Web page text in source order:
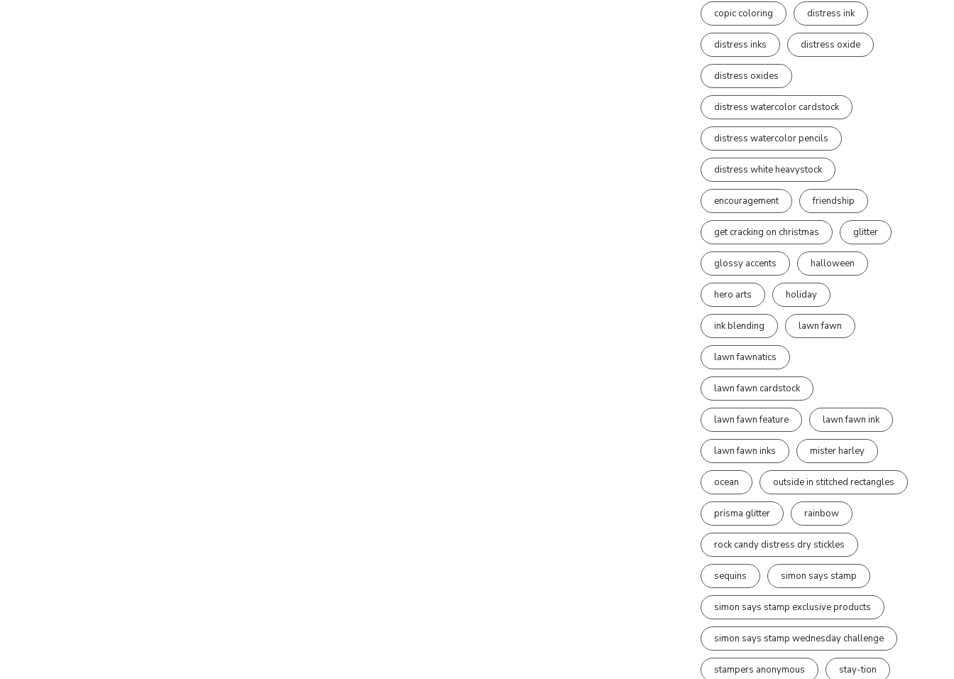
copic coloring distress ink
distress inks distress oxide
distress oxides
distress watercolor cardstock
distress watercolor pencils
distress white heavystock
encouragement friendship
get cracking on christmas glitter
glossy accents halloween
hero arts holiday
ink blending lawn fawn
lawn fawnatics
lawn fawn cardstock
lawn fawn feature lawn fawn ink
lawn fawn inks mister harley
ocean outside in stitched rectangles
prisma glitter rainbow
rock candy distress dry stickles
sequins simon says stamp
simon says stamp exclusive products
simon says stamp wednesday challenge
stampers anonymous stay-tion